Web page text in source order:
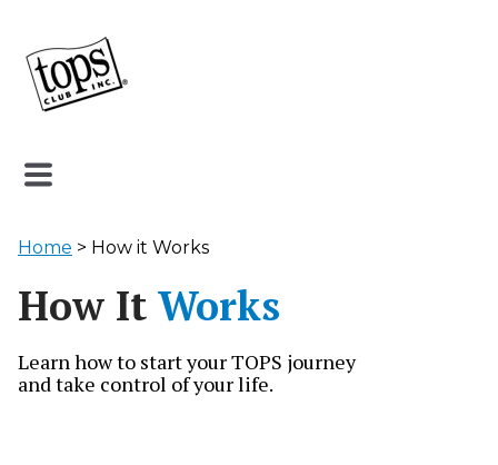
Home > How it Works
How It Works
Learn how to start your TOPS journey
and take control of your life.